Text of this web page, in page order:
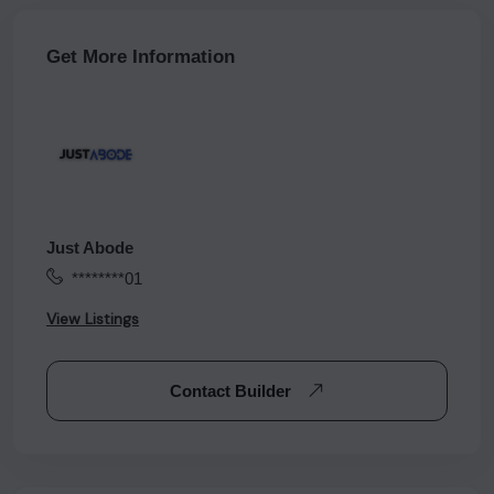
Get More Information
Just Abode
********01
View Listings
Contact Builder